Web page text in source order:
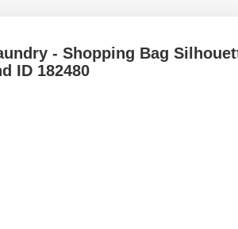
- Shopping Bag
ID 182480